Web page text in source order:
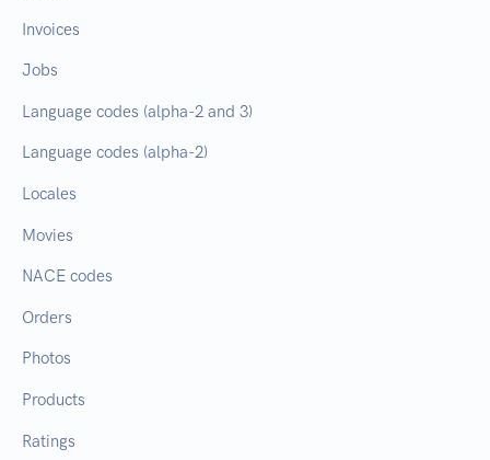
Invoices
Jobs
Language codes (alpha-2 and 3)
Language codes (alpha-2)
Locales
Movies
NACE codes
Orders
Photos
Products
Ratings